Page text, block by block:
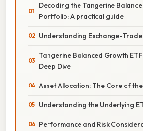
Decoding the Tangerine
Portfolio: A practical guide
Understanding Exchange-
Tangerine Balanced Growth
Deep Dive
Asset Allocation: The Core of
Understanding the Underlying
Performance and Risk